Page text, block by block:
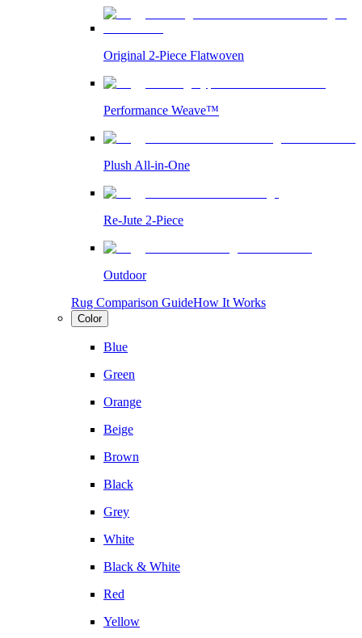
Original 2-Piece Flatwoven
Performance Weave™
Plush All-in-One
Re-Jute 2-Piece
Outdoor
Rug Comparison GuideHow It Works
Color
Blue
Green
Orange
Beige
Brown
Black
Grey
White
Black & White
Red
Yellow